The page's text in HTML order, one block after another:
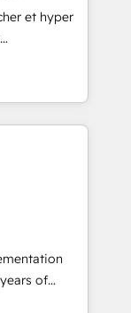
or
or
and
Tool.
et hyper
via
en
et sales à
of
industries.